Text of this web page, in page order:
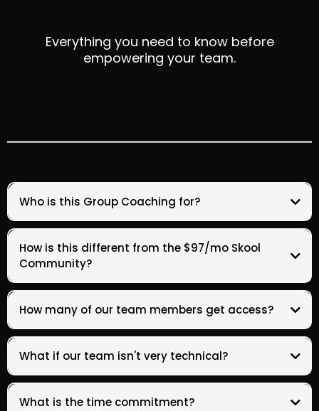
Everything you need to know before
empowering your team.
Who is this Group Coaching for?
How is this different from the $97/mo Skool
Community?
your
your
How many of our team members get access?
What if our team isn't very technical?
What is the time commitment?